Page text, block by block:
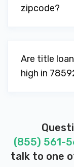
zipcode?
Are title
high in
(855) 561-
talk to one